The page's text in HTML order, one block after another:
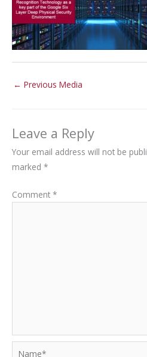
← Previous Media
Leave a Reply
Your email address will not be
marked *
Comment *
Name*